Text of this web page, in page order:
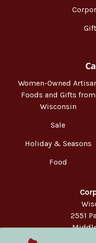
Women-Owned
Foods and Gifts from
Wisconsin
Sale
Holiday & Seasons
Food
2551